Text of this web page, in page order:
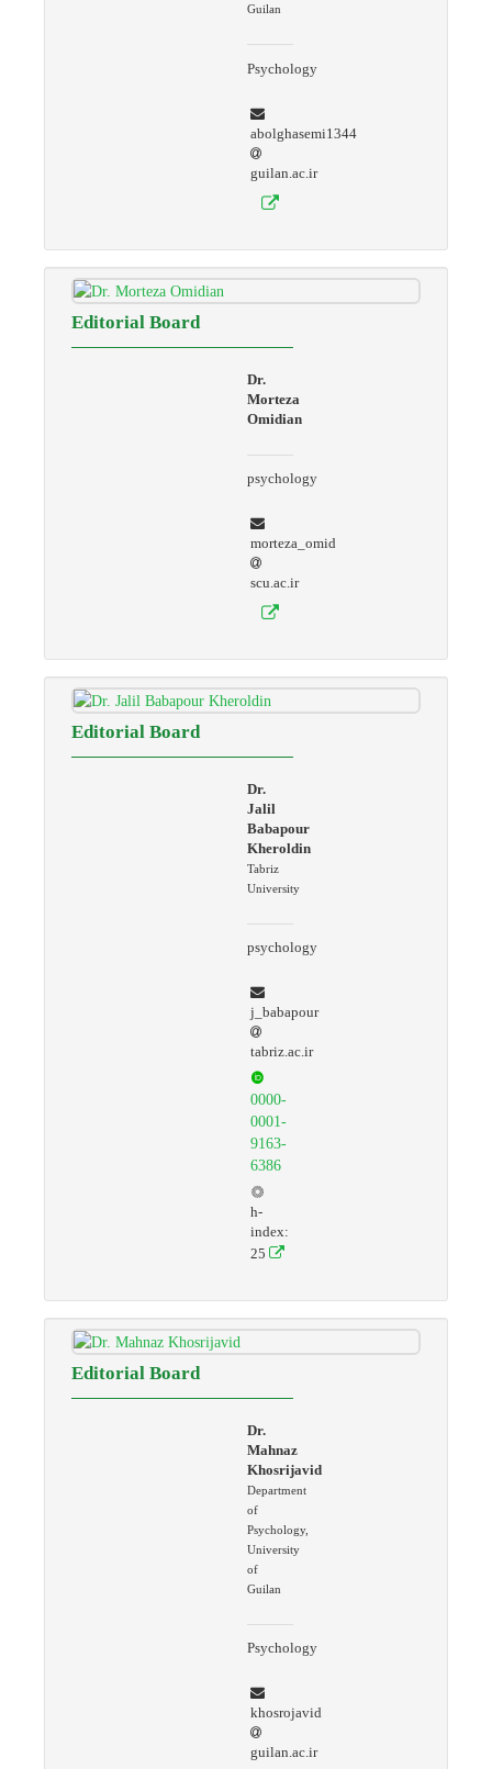
Guilan
Psychology
abolghasemi1344
guilan.ac.ir
Editorial Board
Dr.
Morteza
Omidian
psychology
morteza_omid
scu.ac.ir
Editorial Board
Dr.
Jalil
Babapour
Kheroldin
Tabriz
University
psychology
j_babapour
tabriz.ac.ir
0000-
0001-
9163-
6386
h-
index:
25
Editorial Board
Dr.
Mahnaz
Khosrijavid
Department
of
Psychology,
University
of
Guilan
Psychology
khosrojavid
guilan.ac.ir